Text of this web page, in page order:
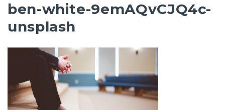
ben-white-9emAQvCJQ4c-
unsplash